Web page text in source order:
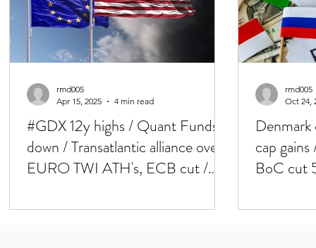
#GDX 12y highs / Quant Funds
down / Transatlantic alliance over /
EURO TWI ATH's, ECB cut /
rmd005
Apr 15, 2025
4 min read
cap
BoC cut
rmd005
Oct 24,